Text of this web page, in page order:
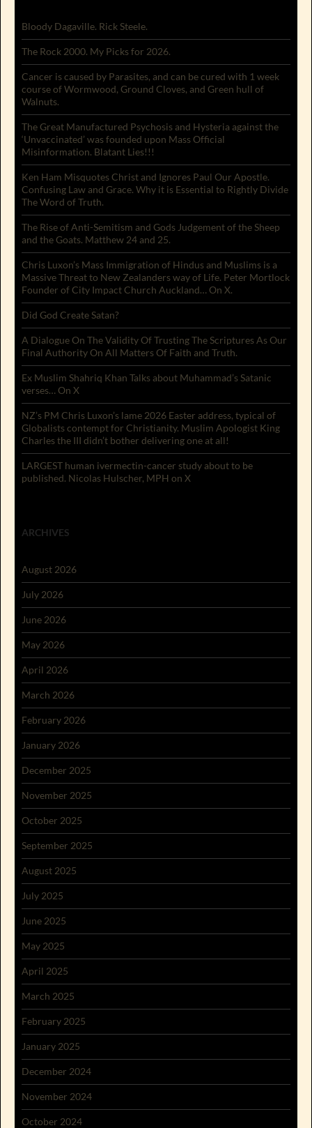
Bloody Dagaville. Rick Steele.
The Rock 2000. My Picks for 2026.
Cancer is caused by Parasites, and can be cured with 1 week
course of Wormwood, Ground Cloves, and Green hull of
Walnuts.
The Great Manufactured Psychosis and Hysteria against the
‘Unvaccinated’ was founded upon Mass Official
Misinformation. Blatant Lies!!!
Ken Ham Misquotes Christ and Ignores Paul Our Apostle.
Confusing Law and Grace. Why it is Essential to Rightly Divide
The Word of Truth.
The Rise of Anti-Semitism and Gods Judgement of the Sheep
and the Goats. Matthew 24 and 25.
Chris Luxon’s Mass Immigration of Hindus and Muslims is a
Massive Threat to New Zealanders way of Life. Peter Mortlock
Founder of City Impact Church Auckland… On X.
Did God Create Satan?
A Dialogue On The Validity Of Trusting The Scriptures As Our
Final Authority On All Matters Of Faith and Truth.
Ex Muslim Shahriq Khan Talks about Muhammad’s Satanic
verses… On X
NZ’s PM Chris Luxon’s lame 2026 Easter address, typical of
Globalists contempt for Christianity. Muslim Apologist King
Charles the III didn’t bother delivering one at all!
LARGEST human ivermectin-cancer study about to be
published. Nicolas Hulscher, MPH on X
ARCHIVES
August 2026
July 2026
June 2026
May 2026
April 2026
March 2026
February 2026
January 2026
December 2025
November 2025
October 2025
September 2025
August 2025
July 2025
June 2025
May 2025
April 2025
March 2025
February 2025
January 2025
December 2024
November 2024
October 2024